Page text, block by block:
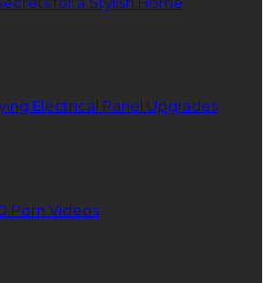
Electrical Panel Upgrades
Porn Videos